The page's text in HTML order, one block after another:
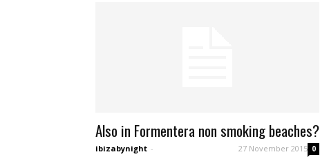
Also in Formentera non smoking beaches?
ibizabynight - 27 November 2015 0